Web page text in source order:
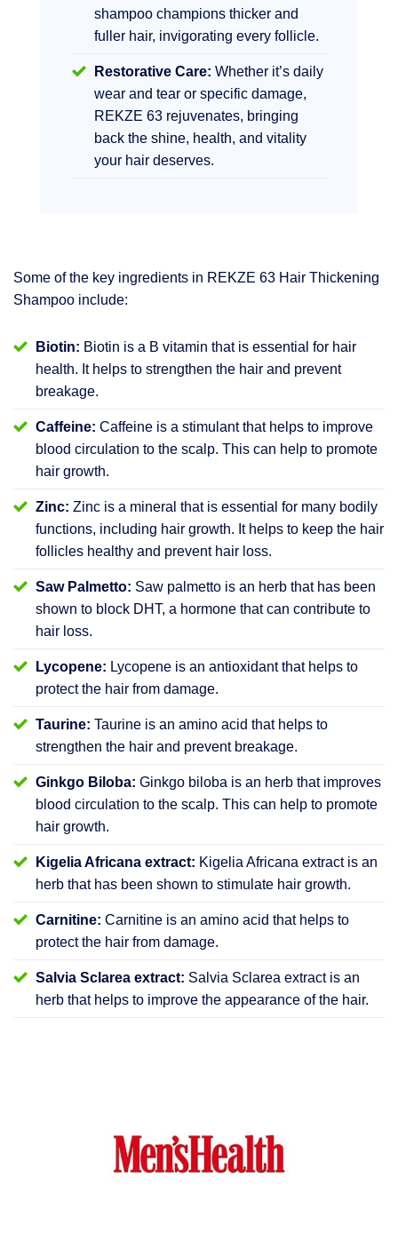
shampoo champions thicker and
fuller hair, invigorating every follicle.
Restorative Care: Whether it’s daily
wear and tear or specific damage,
REKZE 63 rejuvenates, bringing
back the shine, health, and vitality
your hair deserves.
Some of the key ingredients in REKZE 63 Hair Thickening
Shampoo include:
Biotin: Biotin is a B vitamin that is essential for hair
health. It helps to strengthen the hair and prevent
breakage.
Caffeine: Caffeine is a stimulant that helps to improve
blood circulation to the scalp. This can help to promote
hair growth.
Zinc: Zinc is a mineral that is essential for many bodily
functions, including hair growth. It helps to keep the hair
follicles healthy and prevent hair loss.
Saw Palmetto: Saw palmetto is an herb that has been
shown to block DHT, a hormone that can contribute to
hair loss.
Lycopene: Lycopene is an antioxidant that helps to
protect the hair from damage.
Taurine: Taurine is an amino acid that helps to
strengthen the hair and prevent breakage.
Ginkgo Biloba: Ginkgo biloba is an herb that improves
blood circulation to the scalp. This can help to promote
hair growth.
Kigelia Africana extract: Kigelia Africana extract is an
herb that has been shown to stimulate hair growth.
Carnitine: Carnitine is an amino acid that helps to
protect the hair from damage.
Salvia Sclarea extract: Salvia Sclarea extract is an
herb that helps to improve the appearance of the hair.